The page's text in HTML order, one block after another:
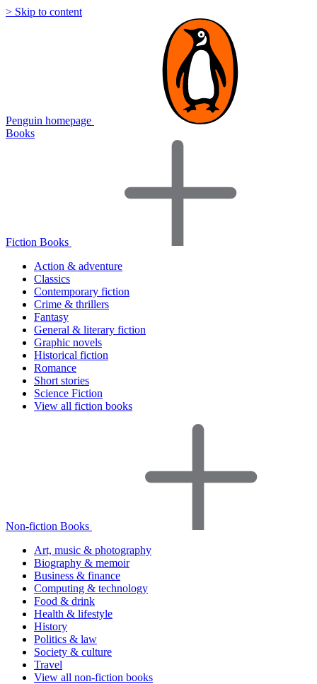
> Skip to content
Penguin homepage
Books
Fiction Books
Action & adventure
Classics
Contemporary fiction
Crime & thrillers
Fantasy
General & literary fiction
Graphic novels
Historical fiction
Romance
Short stories
Science Fiction
View all fiction books
Non-fiction Books
Art, music & photography
Biography & memoir
Business & finance
Computing & technology
Food & drink
Health & lifestyle
History
Politics & law
Society & culture
Travel
View all non-fiction books